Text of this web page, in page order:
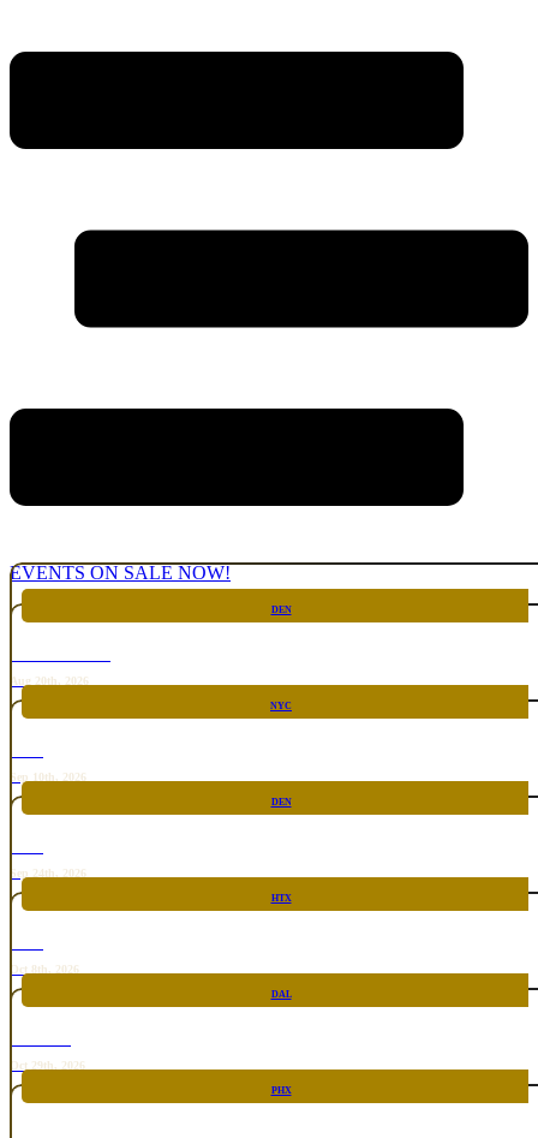
EVENTS ON SALE NOW!
DEN
Aug 20th, 2026
NYC
Sep 10th, 2026
DEN
Sep 24th, 2026
HTX
Oct 8th, 2026
DAL
Oct 29th, 2026
PHX